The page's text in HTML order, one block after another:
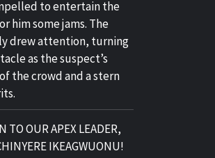
to entertain the
him some jams. The
drew attention, turning
as the suspect’s
the crowd and a stern
TO OUR APEX LEADER,
IKEAGWUONU!